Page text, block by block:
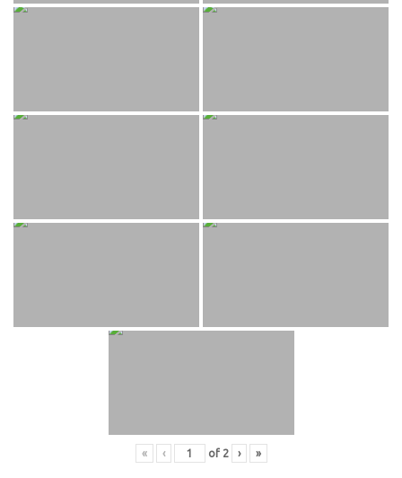
« ‹ of 2 › »